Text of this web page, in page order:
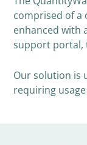
comprised of a
enhanced with
support portal,
Our solution is
requiring